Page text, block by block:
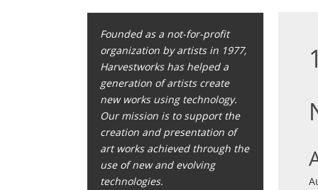
Founded as a not-for-profit
organization by artists in 1977,
Harvestworks has helped a
generation of artists create
new works using technology.
Our mission is to support the
creation and presentation of
art works achieved through the
use of new and evolving
technologies.